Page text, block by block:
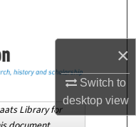
×
Switch to
desktopview
Library for